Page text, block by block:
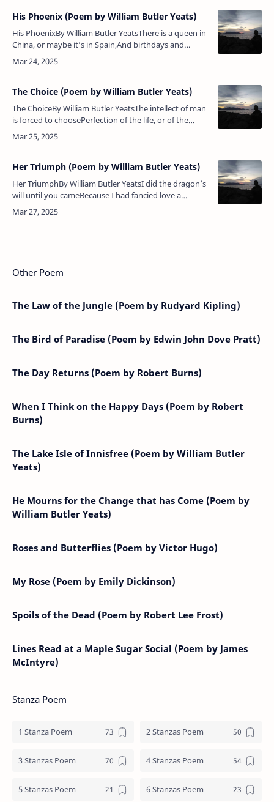
His Phoenix (Poem by William Butler Yeats)
His PhoenixBy William Butler YeatsThere is a queen in
China, or maybe it’s in Spain,And birthdays and
holidays such praises can be heardOf her
unblemished lineaments, a whiten…
The Choice (Poem by William Butler Yeats)
The ChoiceBy William Butler YeatsThe intellect of man
is forced to choosePerfection of the life, or of the
work,And if it take the second must refuseA heavenly
mansion, raging…
Her Triumph (Poem by William Butler Yeats)
Her TriumphBy William Butler YeatsI did the dragon’s
will until you cameBecause I had fancied love a
casualImprovisation, or a settled gameThat followed
if I let the kerchief …
Other Poem
The Law of the Jungle (Poem by Rudyard Kipling)
The Bird of Paradise (Poem by Edwin John Dove Pratt)
The Day Returns (Poem by Robert Burns)
When I Think on the Happy Days (Poem by Robert
Burns)
The Lake Isle of Innisfree (Poem by William Butler
Yeats)
He Mourns for the Change that has Come (Poem by
William Butler Yeats)
Roses and Butterflies (Poem by Victor Hugo)
My Rose (Poem by Emily Dickinson)
Spoils of the Dead (Poem by Robert Lee Frost)
Lines Read at a Maple Sugar Social (Poem by James
McIntyre)
Stanza Poem
1 Stanza Poem 2 Stanzas Poem
3 Stanzas Poem 4 Stanzas Poem
5 Stanzas Poem 6 Stanzas Poem